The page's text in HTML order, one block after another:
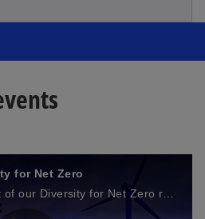
for Net Zero
Watch the launch event of our Diversity for Net Zero report and Guiding Principles, recorded on Thursday 20 October 2022. The event brought together the UK's future leaders and experts interested in driving net zero with the power of diversity.